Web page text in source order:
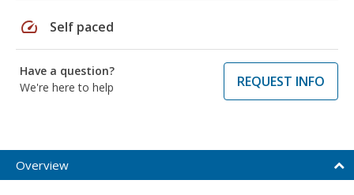
speed Self paced
Have a question?
We're here to help
REQUEST INFO
Overview